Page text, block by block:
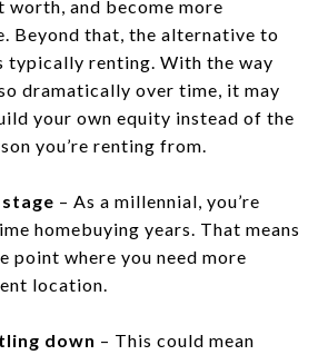
worth, and become more
Beyond that, the alternative to
typically renting. With the way
dramatically over time, it may
your own equity instead of the
you’re renting from.
– As a millennial, you’re
homebuying years. That means
point where you need more
location.
down – This could mean